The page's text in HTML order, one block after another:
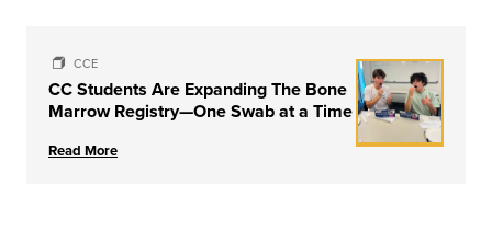
CCE
CC Students Are Expanding The Bone
Marrow Registry—One Swab at a Time
Read More